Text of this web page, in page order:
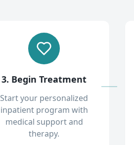
3. Begin Treatment
Start your personalized
inpatient program with
medical support and
therapy.